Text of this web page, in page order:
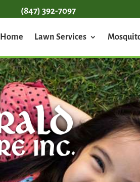
(847) 392-7097
Home Lawn Services